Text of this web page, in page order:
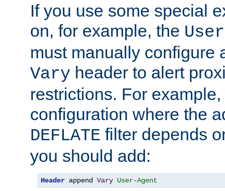
If you use some special
on, for example, the
must manually configure
Vary header to alert
restrictions. For
configuration where the
DEFLATE filter depends
you should add:
Header append Vary User-Agent